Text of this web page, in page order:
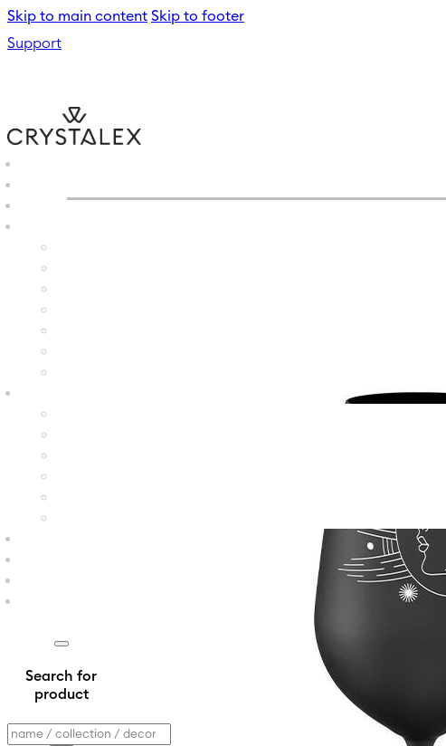
Skip to main content Skip to footer
Support
B2B
Search for
product
Search